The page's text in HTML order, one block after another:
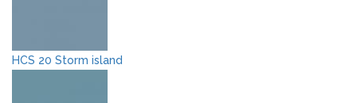
HCS 20 Storm island